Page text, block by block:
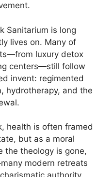
Sanitarium is long
lives on. Many of
luxury detox
centers—still follow
invent: regimented
hydrotherapy, and the
health is often framed
but as a moral
the theology is gone,
modern retreats